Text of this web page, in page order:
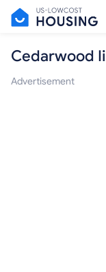
Cedarwood Ii
Advertisement